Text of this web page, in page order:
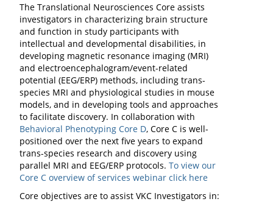
The Translational Neurosciences Core assists
investigators in characterizing brain structure
and function in study participants with
intellectual and developmental disabilities, in
developing magnetic resonance imaging (MRI)
and electroencephalogram/event-related
potential (EEG/ERP) methods, including trans-
species MRI and physiological studies in mouse
models, and in developing tools and approaches
to facilitate discovery. In collaboration with
Behavioral Phenotyping Core D, Core C is well-
positioned over the next five years to expand
trans-species research and discovery using
parallel MRI and EEG/ERP protocols. To view our
Core C overview of services webinar click here
Core objectives are to assist VKC Investigators in: